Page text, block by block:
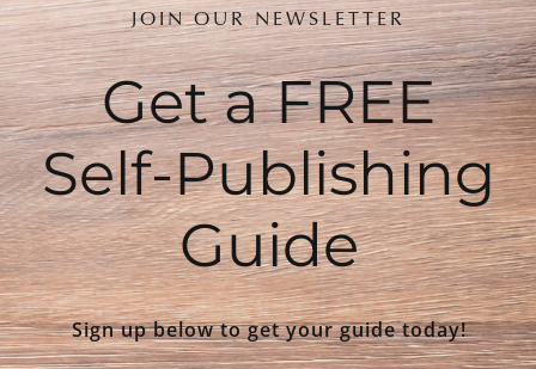
JOIN OUR NEWSLETTER
Get a FREE
Self-Publishing
Guide
Sign up below to get your guide today!